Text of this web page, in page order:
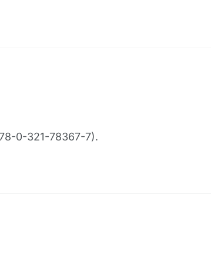
0-321-78367-7).